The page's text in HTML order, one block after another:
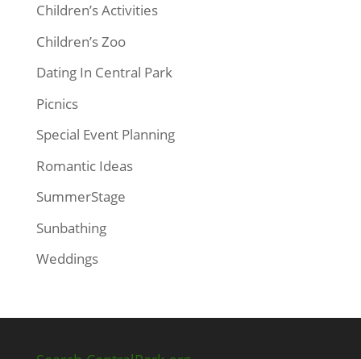
Children’s Activities
Children’s Zoo
Dating In Central Park
Picnics
Special Event Planning
Romantic Ideas
SummerStage
Sunbathing
Weddings